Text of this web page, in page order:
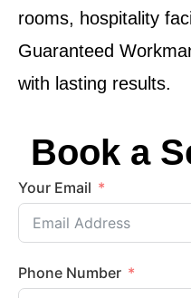
rooms, hospitality
Guaranteed
with lasting results.
Book a
Your Email
Phone Number